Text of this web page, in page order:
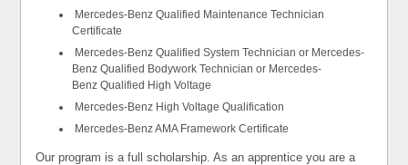
Mercedes-Benz Qualified Maintenance Technician
Certificate
Mercedes-Benz Qualified System Technician or Mercedes-
Benz Qualified Bodywork Technician or Mercedes-
Benz Qualified High Voltage
Mercedes-Benz High Voltage Qualification
Mercedes-Benz AMA Framework Certificate
Our program is a full scholarship. As an apprentice you are a